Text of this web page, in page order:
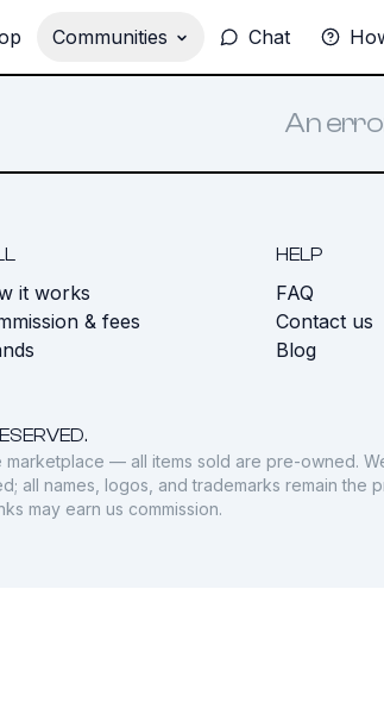
Communities Chat
An
it works
& fees
HELP
FAQ
Contact us
Blog
— all items sold are pre-owned.
all names, logos, and trademarks remain the
may earn us commission.